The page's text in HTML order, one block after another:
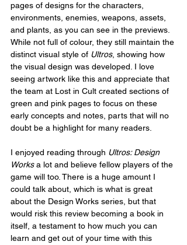
pages of designs for the characters,
environments, enemies, weapons, assets,
and plants, as you can see in the previews.
While not full of colour, they still maintain the
distinct visual style of Ultros, showing how
the visual design was developed. I love
seeing artwork like this and appreciate that
the team at Lost in Cult created sections of
green and pink pages to focus on these
early concepts and notes, parts that will no
doubt be a highlight for many readers.
I enjoyed reading through Ultros: Design
Works a lot and believe fellow players of the
game will too. There is a huge amount I
could talk about, which is what is great
about the Design Works series, but that
would risk this review becoming a book in
itself, a testament to how much you can
learn and get out of your time with this